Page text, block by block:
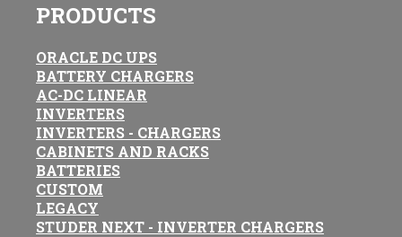
PRODUCTS
ORACLE DC UPS
BATTERY CHARGERS
AC-DC LINEAR
INVERTERS
INVERTERS - CHARGERS
CABINETS AND RACKS
BATTERIES
CUSTOM
LEGACY
STUDER NEXT - INVERTER CHARGERS